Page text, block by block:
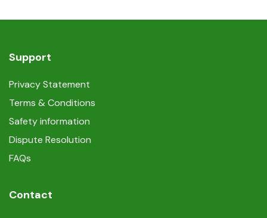
Iron
Non-smoking
Safe
Self-controlled heating/cooling system
Smoke detectors
Support
Privacy Statement
Terms & Conditions
Safety information
Dispute Resolution
FAQs
Contact